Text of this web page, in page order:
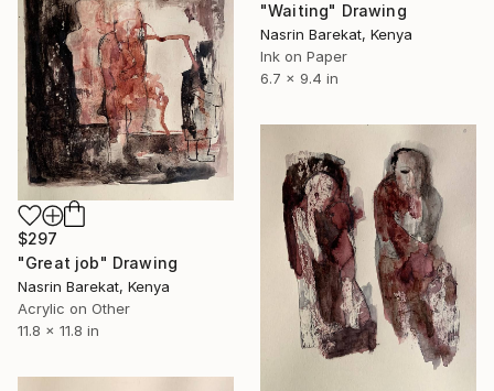
"Waiting" Drawing
Nasrin Barekat, Kenya
Ink on Paper
6.7 x 9.4 in
$297
"Great job" Drawing
Nasrin Barekat, Kenya
Acrylic on Other
11.8 x 11.8 in